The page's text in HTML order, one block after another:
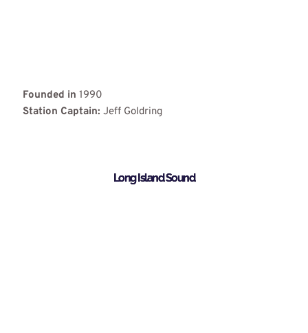
Founded in 1990
Station Captain: Jeff Goldring
Long Island Sound